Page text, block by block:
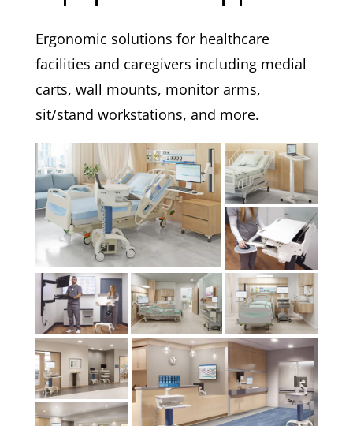
Ergonomic solutions for healthcare
facilities and caregivers including medial
carts, wall mounts, monitor arms,
sit/stand workstations, and more.